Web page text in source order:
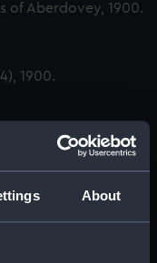
About
of Aberdovey, 1900.
1900.
dressed overall